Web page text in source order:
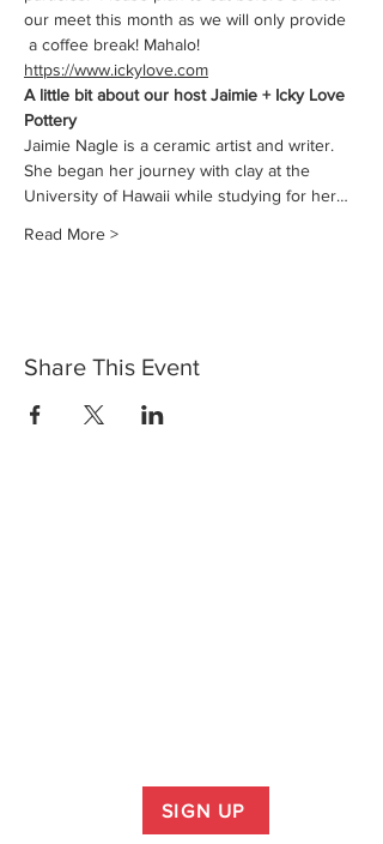
our meet this month as we will only provide
a coffee break! Mahalo!
https://www.ickylove.com
A little bit about our host Jaimie + Icky Love
Pottery
Jaimie Nagle is a ceramic artist and writer.
She began her journey with clay at the
University of Hawaii while studying for her…
Read More >
Share This Event
SIGN UP